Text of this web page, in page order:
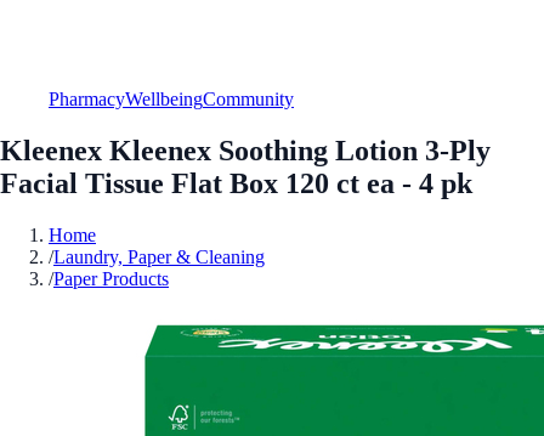
PharmacyWellbeingCommunity
Kleenex Kleenex Soothing Lotion 3-Ply
Facial Tissue Flat Box 120 ct ea - 4 pk
Home
/Laundry, Paper & Cleaning
/Paper Products